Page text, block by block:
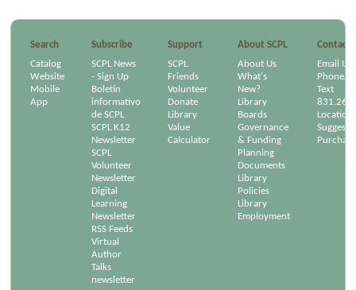
Search Subscribe Support About SCPL
Contact
Catalog
Website
Mobile
App
SCPL News
- Sign Up
Boletín
informativo
de SCPL
SCPL K12
Newsletter
SCPL
Volunteer
Newsletter
Digital
Learning
Newsletter
RSS Feeds
Virtual
Author
Talks
newsletter
SCPL
Friends
Volunteer
Donate
Library
Value
Calculator
About Us
What's
New?
Library
Boards
Governance
& Funding
Planning
Documents
Library
Policies
Library
Employment
Email Us
Phone/
Text
Locations
Suggest a
Purchase